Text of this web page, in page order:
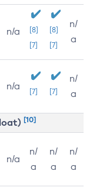
n/a
[8]
[7]
[8]
[7]
n/
a
n/a [7] [7]
n/
a
[10]
n/a
n/
a
n/
a
n/
a